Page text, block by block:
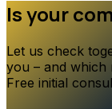
Is your
Let us check
you – and which
Free initial